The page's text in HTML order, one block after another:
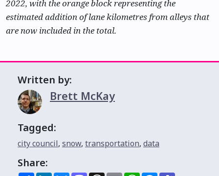
2022, with the orange block representing the
estimated addition of lane kilometres from alleys that
are now included in the total.
Written by:
Brett McKay
Tagged:
city council, snow, transportation, data
Share: